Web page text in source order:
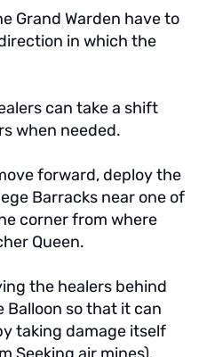
Grand Warden have to
in which the
can take a shift
when needed.
forward, deploy the
Barracks near one of
corner from where
Queen.
the healers behind
Balloon so that it can
taking damage itself